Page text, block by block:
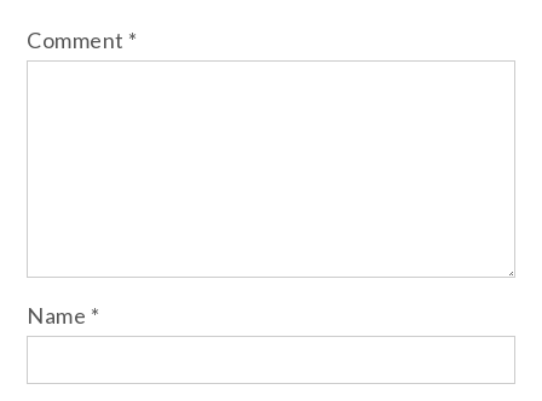
Comment *
Name *